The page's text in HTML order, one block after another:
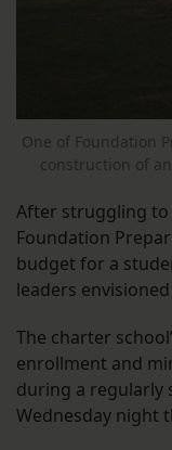
One of Foundation
construction of
After struggling
Foundation
budget for a
leaders
The charter
enrollment and
during a regularly
Wednesday night